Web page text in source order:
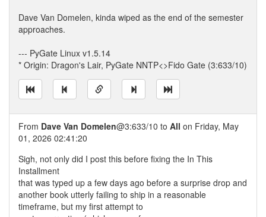
Dave Van Domelen, kinda wiped as the end of the semester
approaches.
--- PyGate Linux v1.5.14
* Origin: Dragon's Lair, PyGate NNTP<>Fido Gate (3:633/10)
From Dave Van Domelen@3:633/10 to All on Friday, May
01, 2026 02:41:20
Sigh, not only did I post this before fixing the In This
Installment
that was typed up a few days ago before a surprise drop and
another book utterly failing to ship in a reasonable
timeframe, but my first attempt to